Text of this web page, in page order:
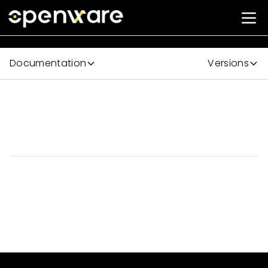
Documentation Versions